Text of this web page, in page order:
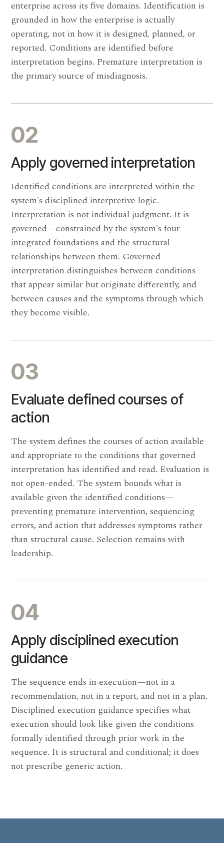
enterprise across its five domains. Identification is
grounded in how the enterprise is actually
operating, not in how it is designed, planned, or
reported. Conditions are identified before
interpretation begins. Premature interpretation is
the primary source of misdiagnosis.
02
Apply governed interpretation
Identified conditions are interpreted within the
system's disciplined interpretive logic.
Interpretation is not individual judgment. It is
governed—constrained by the system's four
integrated foundations and the structural
relationships between them. Governed
interpretation distinguishes between conditions
that appear similar but originate differently, and
between causes and the symptoms through which
they become visible.
03
Evaluate defined courses of
action
The system defines the courses of action available
and appropriate to the conditions that governed
interpretation has identified and read. Evaluation is
not open-ended. The system bounds what is
available given the identified conditions—
preventing premature intervention, sequencing
errors, and action that addresses symptoms rather
than structural cause. Selection remains with
leadership.
04
Apply disciplined execution
guidance
The sequence ends in execution—not in a
recommendation, not in a report, and not in a plan.
Disciplined execution guidance specifies what
execution should look like given the conditions
formally identified through prior work in the
sequence. It is structural and conditional; it does
not prescribe generic action.